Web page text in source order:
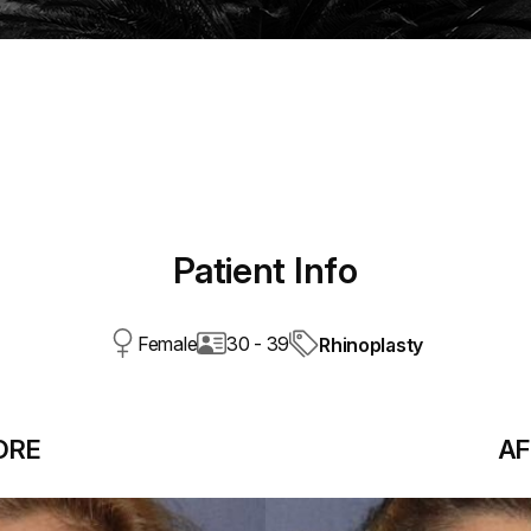
Patient Info
Female 30 - 39 Rhinoplasty